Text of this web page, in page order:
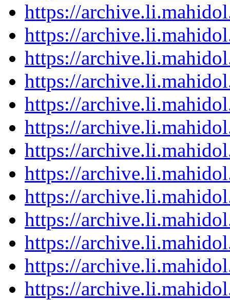
https://
https://
https://
https://
https://
https://
https://
https://
https://
https://
https://
https://
https://